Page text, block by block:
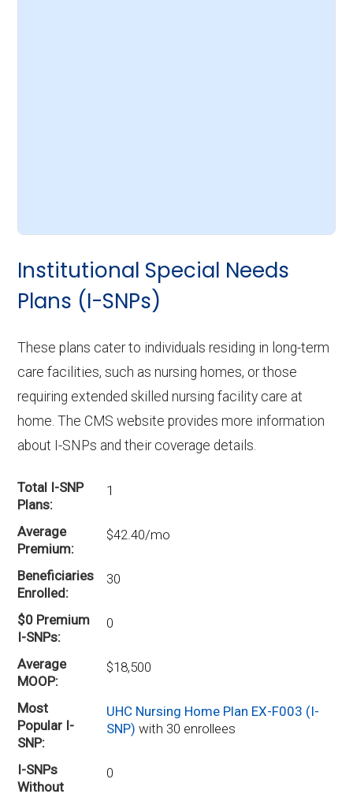
Institutional Special Needs
Plans (I-SNPs)
These plans cater to individuals residing in long-term
care facilities, such as nursing homes, or those
requiring extended skilled nursing facility care at
home. The CMS website provides more information
about I-SNPs and their coverage details.
Total I-SNP
Plans
1
Average
Premium
$42.40/mo
Beneficiaries
Enrolled
30
$0 Premium
I-SNPs
0
Average
MOOP
$18,500
Most
Popular I-
SNP
UHC Nursing Home Plan EX-F003 (I-
SNP)with 30 enrollees
I-SNPs
Without
0